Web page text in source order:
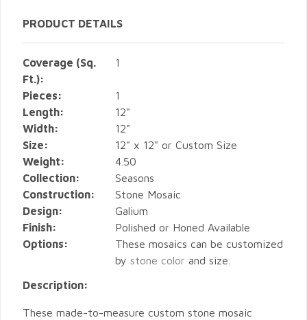
PRODUCT DETAILS
Coverage (Sq.
Ft.):
1
Pieces:
1
Length:
12"
Width:
12"
Size:
12" x 12" or Custom Size
Weight:
4.50
Collection:
Seasons
Construction:
Stone Mosaic
Design:
Galium
Finish:
Polished or Honed Available
Options:
These mosaics can be customized
by stone color and size.
Description:
These made-to-measure custom stone mosaic